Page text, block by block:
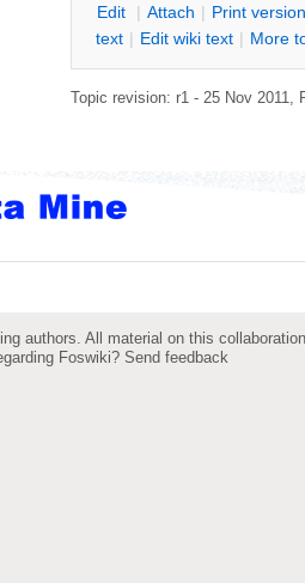
Edit | Attach | Print version
text | Edit wiki text | More
Topic revision: r1 - 25 Nov 2011,
authors. All material on this
Foswiki? Send feedback